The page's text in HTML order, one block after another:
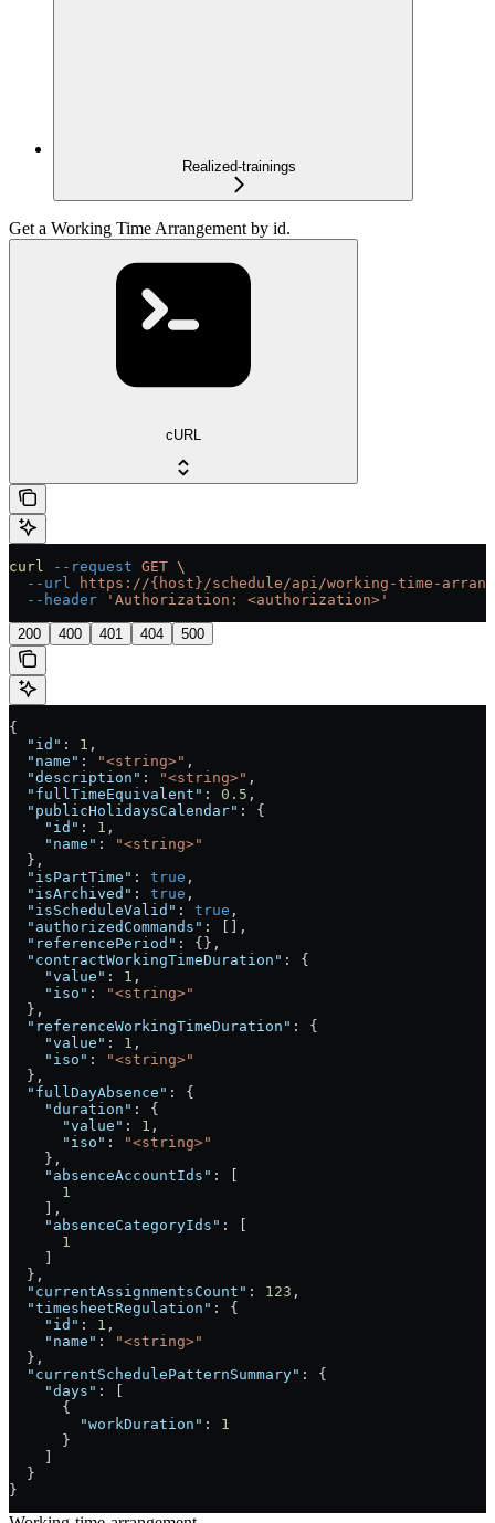
Realized-trainings
Get a Working Time Arrangement by id.
cURL
curl --request GET \
  --url
https://{host}/schedule/api/working-time-
  --header
'Authorization: <authorization>'
200 400 401 404 500
{
  "id"
: 1 ,
  "name"
: "<string>" ,
  "description"
: "<string>" ,
  "fullTimeEquivalent"
: 0.5 ,
  "publicHolidaysCalendar"
: {
    "id"
: 1 ,
    "name"
:
"<string>"
  },
  "isPartTime"
: true ,
  "isArchived"
: true ,
  "isScheduleValid"
: true ,
  "authorizedCommands"
: [],
  "referencePeriod"
: {},
  "contractWorkingTimeDuration"
: {
    "value"
: 1 ,
    "iso"
:
"<string>"
  },
  "referenceWorkingTimeDuration"
: {
    "value"
: 1 ,
    "iso"
:
"<string>"
  },
  "fullDayAbsence"
: {
    "duration"
: {
      "value"
: 1 ,
      "iso"
:
"<string>"
    },
    "absenceAccountIds"
: [
      1
    ],
    "absenceCategoryIds"
: [
      1
  },
  "currentAssignmentsCount"
: 123 ,
  "timesheetRegulation"
: {
    "id"
: 1 ,
    "name"
:
"<string>"
  },
  "currentSchedulePatternSummary"
: {
    "days"
: [
      {
        "workDuration"
: 1
      }
  }
}